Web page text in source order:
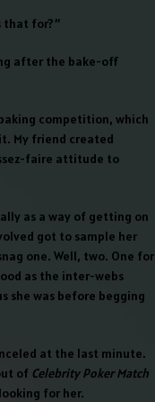
that for?”
after the bake-off
competition, which
My friend created
faire attitude to
as a way of getting on
got to sample her
one. Well, two. One for
as the inter-webs
she was before begging
at the last minute.
of Celebrity Poker Match
for her.